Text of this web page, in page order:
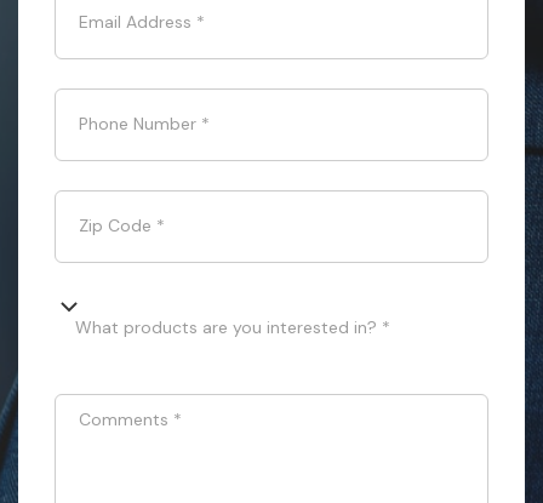
Email Address *
Phone Number *
Zip Code *
What products are you interested in? *
Comments *